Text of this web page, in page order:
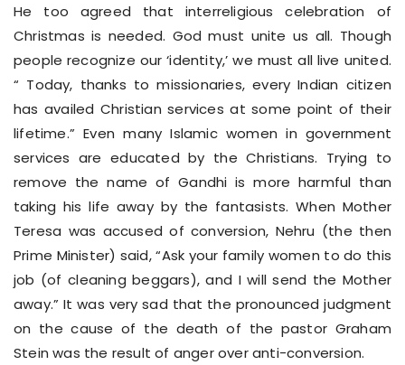
He too agreed that interreligious celebration of
Christmas is needed. God must unite us all. Though
people recognize our ‘identity,’ we must all live united.
“ Today, thanks to missionaries, every Indian citizen
has availed Christian services at some point of their
lifetime.” Even many Islamic women in government
services are educated by the Christians. Trying to
remove the name of Gandhi is more harmful than
taking his life away by the fantasists. When Mother
Teresa was accused of conversion, Nehru (the then
Prime Minister) said, “Ask your family women to do this
job (of cleaning beggars), and I will send the Mother
away.” It was very sad that the pronounced judgment
on the cause of the death of the pastor Graham
Stein was the result of anger over anti-conversion.